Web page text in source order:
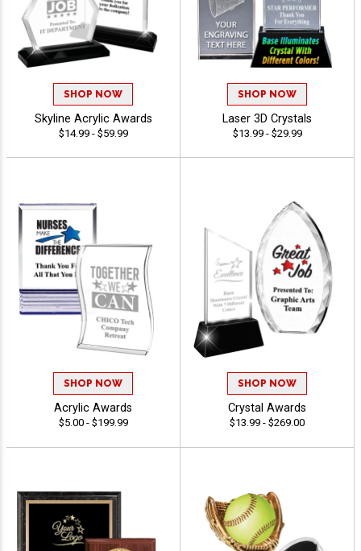
SHOP NOW
Skyline Acrylic Awards
$14.99 - $59.99
SHOP NOW
Laser 3D Crystals
$13.99 - $29.99
SHOP NOW
Acrylic Awards
$5.00 - $199.99
SHOP NOW
Crystal Awards
$13.99 - $269.00